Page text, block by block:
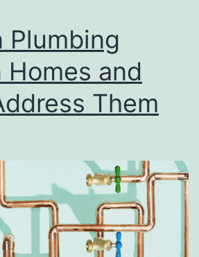
Plumbing
Homes and
Them